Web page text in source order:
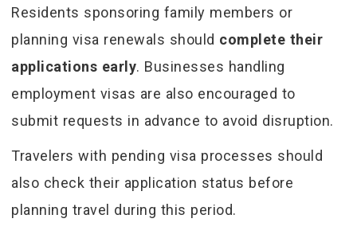
Residents sponsoring family members or
planning visa renewals should complete their
applications early. Businesses handling
employment visas are also encouraged to
submit requests in advance to avoid disruption.
Travelers with pending visa processes should
also check their application status before
planning travel during this period.